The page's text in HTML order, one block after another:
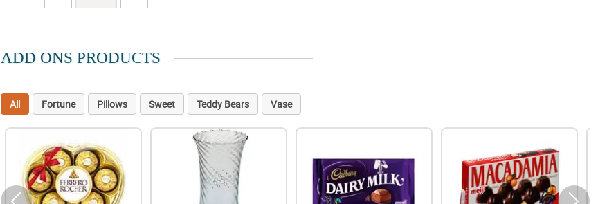
ADD ONS PRODUCTS
All Fortune Pillows Sweet Teddy Bears Vase